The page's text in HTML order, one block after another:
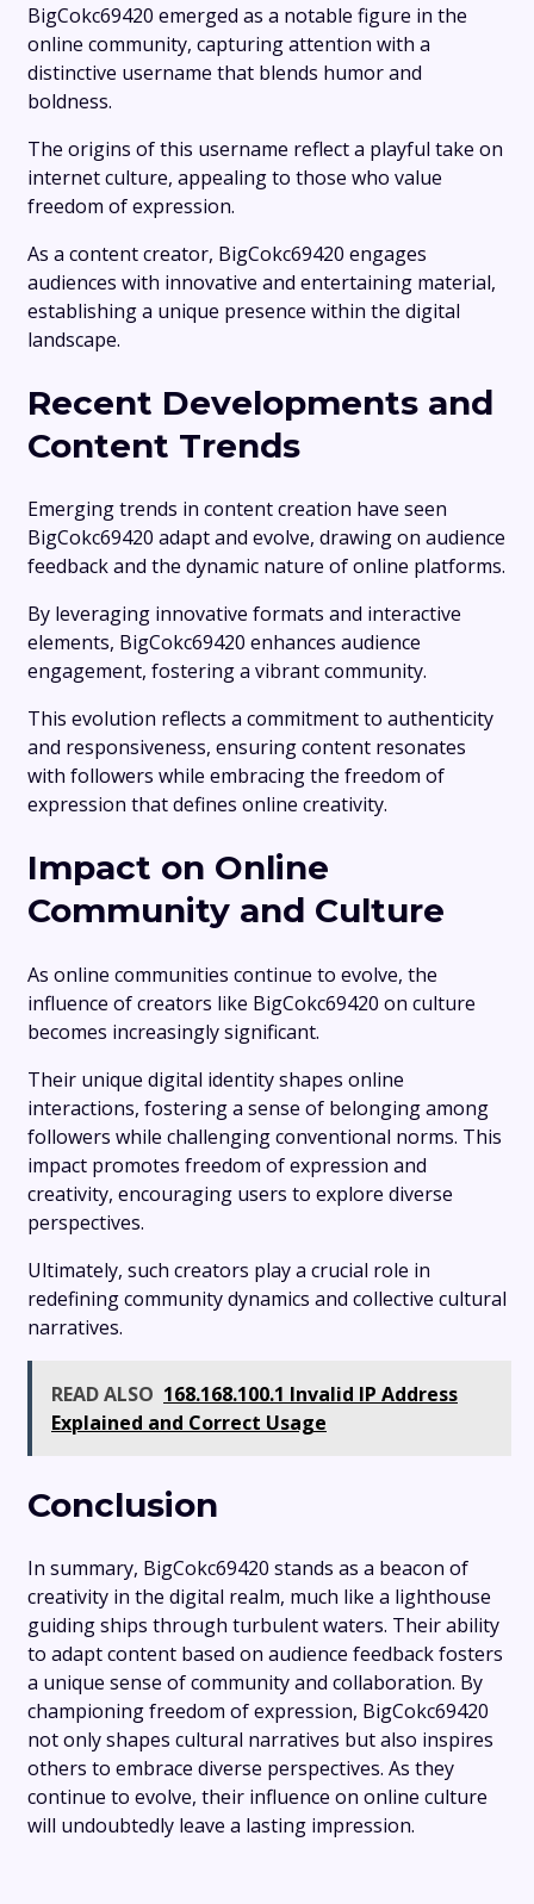
BigCokc69420 emerged as a notable figure in the
online community, capturing attention with a
distinctive username that blends humor and
boldness.
The origins of this username reflect a playful take on
internet culture, appealing to those who value
freedom of expression.
As a content creator, BigCokc69420 engages
audiences with innovative and entertaining material,
establishing a unique presence within the digital
landscape.
Recent Developments and
Content Trends
Emerging trends in content creation have seen
BigCokc69420 adapt and evolve, drawing on audience
feedback and the dynamic nature of online platforms.
By leveraging innovative formats and interactive
elements, BigCokc69420 enhances audience
engagement, fostering a vibrant community.
This evolution reflects a commitment to authenticity
and responsiveness, ensuring content resonates
with followers while embracing the freedom of
expression that defines online creativity.
Impact on Online
Community and Culture
As online communities continue to evolve, the
influence of creators like BigCokc69420 on culture
becomes increasingly significant.
Their unique digital identity shapes online
interactions, fostering a sense of belonging among
followers while challenging conventional norms. This
impact promotes freedom of expression and
creativity, encouraging users to explore diverse
perspectives.
Ultimately, such creators play a crucial role in
redefining community dynamics and collective cultural
narratives.
READ ALSO 168.168.100.1 Invalid IP Address
Explained and Correct Usage
Conclusion
In summary, BigCokc69420 stands as a beacon of
creativity in the digital realm, much like a lighthouse
guiding ships through turbulent waters. Their ability
to adapt content based on audience feedback fosters
a unique sense of community and collaboration. By
championing freedom of expression, BigCokc69420
not only shapes cultural narratives but also inspires
others to embrace diverse perspectives. As they
continue to evolve, their influence on online culture
will undoubtedly leave a lasting impression.